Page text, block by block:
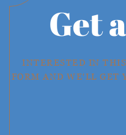
Get
INTERESTED IN
FORM AND WE'LL GET